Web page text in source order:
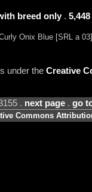
breed only.
Onix Blue [SRL a
under the Creative
. next page. go
Commons